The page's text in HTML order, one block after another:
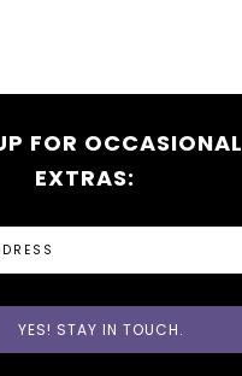
FOR OCCASIONAL
EXTRAS: